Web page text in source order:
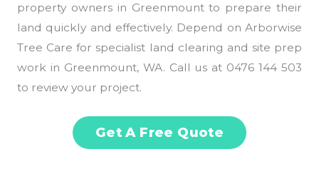
property owners in Greenmount to prepare their
land quickly and effectively. Depend on Arborwise
Tree Care for specialist land clearing and site prep
work in Greenmount, WA. Call us at 0476 144 503
to review your project.
Get A Free Quote